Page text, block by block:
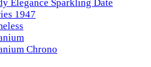
Elegance Sparkling Date
1947
Chrono